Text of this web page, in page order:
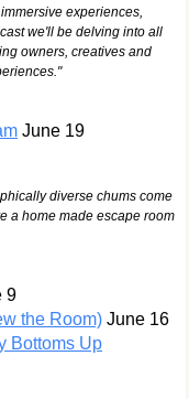
experiences,
we'll be delving into all
owners, creatives and
June 19
diverse chums come
a home made escape room
9
the Room) June 16
Bottoms Up